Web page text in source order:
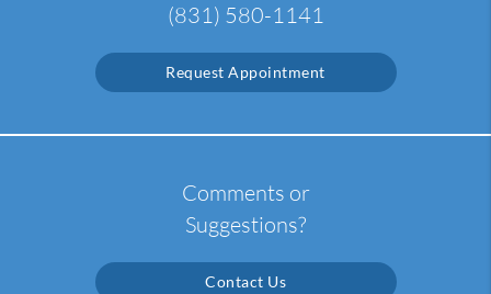
(831) 580-1141
Request Appointment
Comments or
Suggestions?
Contact Us